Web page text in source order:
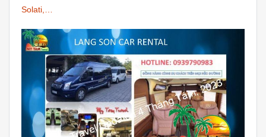
Solati,…